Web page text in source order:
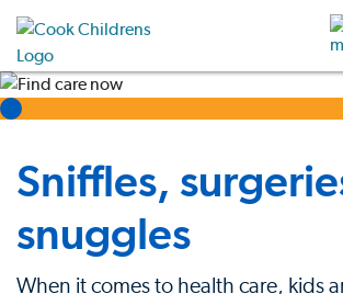
Sniffles,
snuggles
When it comes to health care, kids